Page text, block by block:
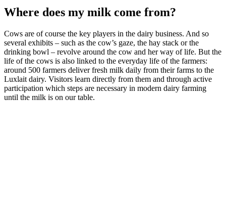
Where does my milk come from?
Cows are of course the key players in the dairy business. And so
several exhibits – such as the cow’s gaze, the hay stack or the
drinking bowl – revolve around the cow and her way of life. But the
life of the cows is also linked to the everyday life of the farmers:
around 500 farmers deliver fresh milk daily from their farms to the
Luxlait dairy. Visitors learn directly from them and through active
participation which steps are necessary in modern dairy farming
until the milk is on our table.